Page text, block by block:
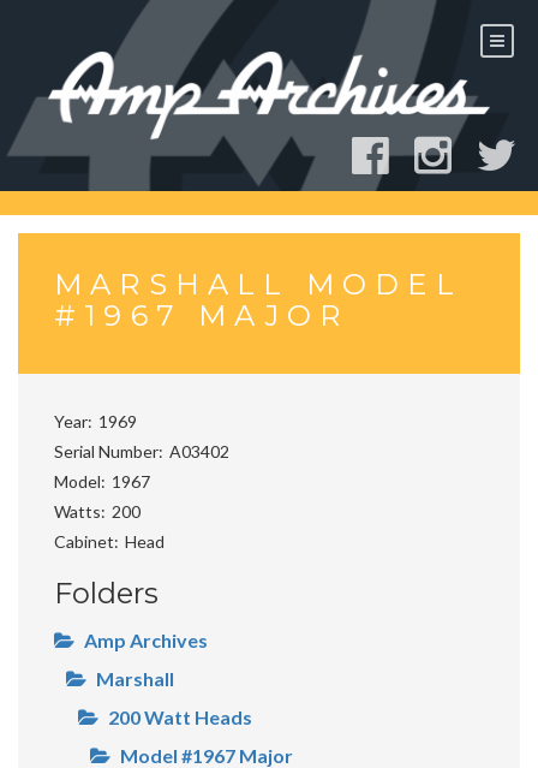
MARSHALL MODEL
#1967 MAJOR
Year 1969
Serial Number A03402
Model
1967
Watts
200
Cabinet Head
Folders
Amp Archives
Marshall
200 Watt Heads
Model #1967 Major